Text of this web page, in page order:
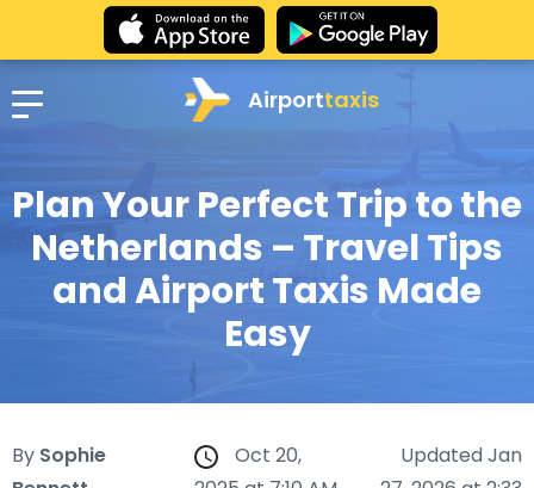
Airporttaxis
Plan Your Perfect Trip to the
Netherlands – Travel Tips
and Airport Taxis Made
Easy
By Sophie
Oct 20,
Updated Jan